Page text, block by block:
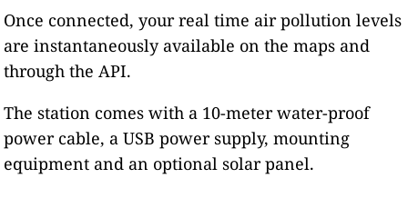
Once connected, your real time air pollution levels
are instantaneously available on the maps and
through the API.
The station comes with a 10-meter water-proof
power cable, a USB power supply, mounting
equipment and an optional solar panel.